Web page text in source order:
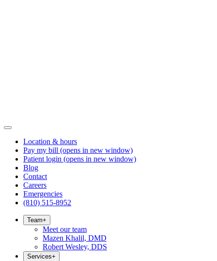
Location & hours
Pay my bill (opens in new window)
Patient login (opens in new window)
Blog
Contact
Careers
Emergencies
(810) 515-8952
Team+
Meet our team
Mazen Khalil, DMD
Robert Wesley, DDS
Services+